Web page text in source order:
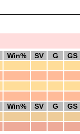
Win% SV G
GS
Win% SV G
GS